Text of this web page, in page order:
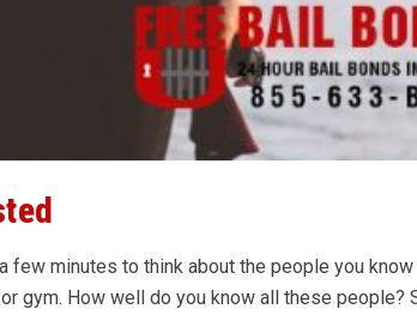
few minutes to think about the people you
gym. How well do you know all these people?